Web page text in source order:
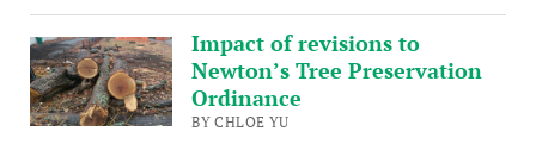
Impact of revisions to
Newton’s Tree Preservation
Ordinance
BY CHLOE YU